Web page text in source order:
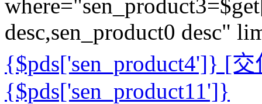
desc,sen_product0 desc"
{$pds['sen_product4']} [交
{$pds['sen_product11']}